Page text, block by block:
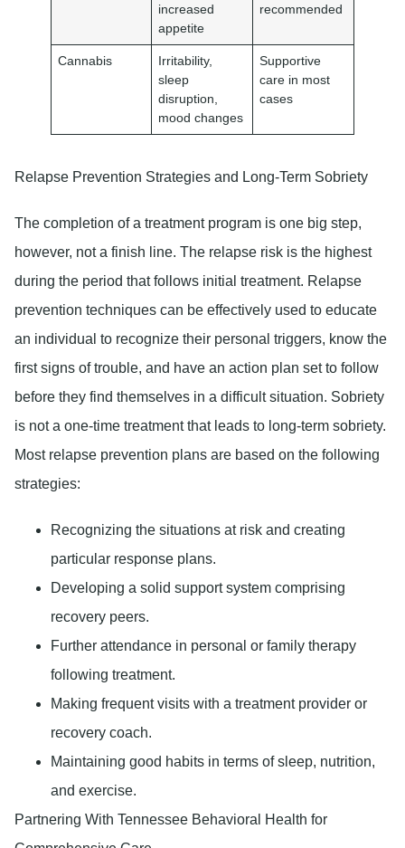
increased
appetite
recommended
Cannabis
Irritability,
sleep
disruption,
mood changes
Supportive
care in most
cases
Relapse Prevention Strategies and Long-Term Sobriety
The completion of a treatment program is one big step,
however, not a finish line. The relapse risk is the highest
during the period that follows initial treatment. Relapse
prevention techniques can be effectively used to educate
an individual to recognize their personal triggers, know the
first signs of trouble, and have an action plan set to follow
before they find themselves in a difficult situation. Sobriety
is not a one-time treatment that leads to long-term sobriety.
Most relapse prevention plans are based on the following
strategies:
Recognizing the situations at risk and creating
particular response plans.
Developing a solid support system comprising
recovery peers.
Further attendance in personal or family therapy
following treatment.
Making frequent visits with a treatment provider or
recovery coach.
Maintaining good habits in terms of sleep, nutrition,
and exercise.
Partnering With Tennessee Behavioral Health for